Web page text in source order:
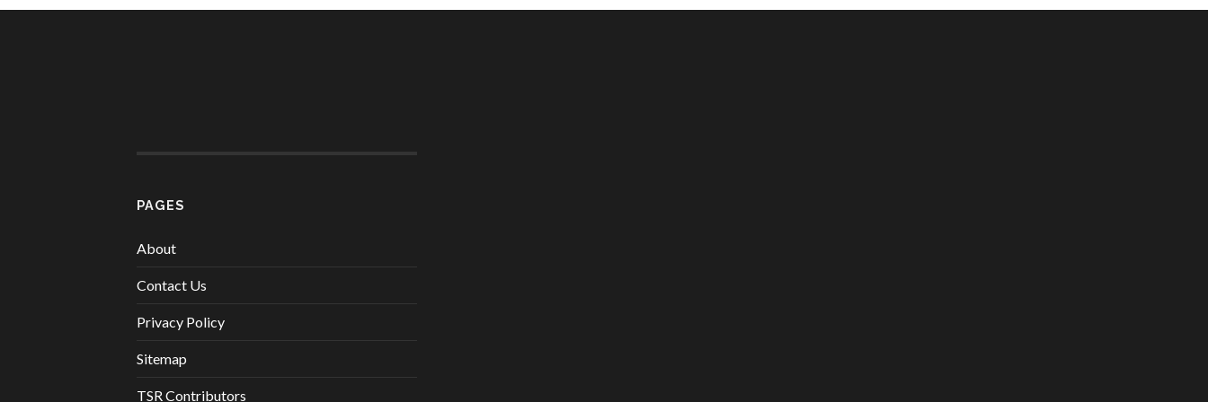
PAGES
About
Contact Us
Privacy Policy
Sitemap
TSR Contributors